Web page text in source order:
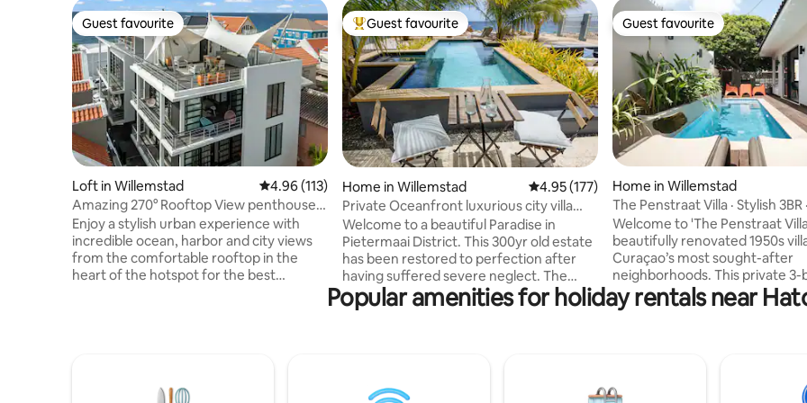
Guest favourite
Guest favourite
Loft in Willemstad 4.96 out of 5 average rating, 113 reviews
4.96 (113)
Amazing 270° Rooftop View penthouse
Apt Pietermaai
Enjoy a stylish urban experience with
incredible ocean, harbor and city views
from the comfortable rooftop in the
heart of the hotspot for the best
the heart of the most popular city center
Top guest favourite
Guest favourite
Home in Willemstad 4.95 out of 5 average rating, 177 reviews
4.95 (177)
Private Oceanfront luxurious city villa
with pool
Welcome to a beautiful Paradise in
Pietermaai District. This 300yr old estate
has been restored to perfection after
having suffered severe neglect. The
unique design style and decoration has
been done with love for architecture.
stunning view + private pool, the villa is
Guest favourite
Guest favourite
Home in Willemstad
The Penstraat Villa · Stylish 3BR
Plunge Pool
Welcome to 'The Penstraat
beautifully renovated 1950s
Curaçao’s most sought-after
neighborhoods. This private 3-bedroom
villa blends vintage charm with
comforts, featuring preserved
upstairs terrace with ocean views.
to top restaurants in Penstraat,
Popular amenities for holiday rentals near